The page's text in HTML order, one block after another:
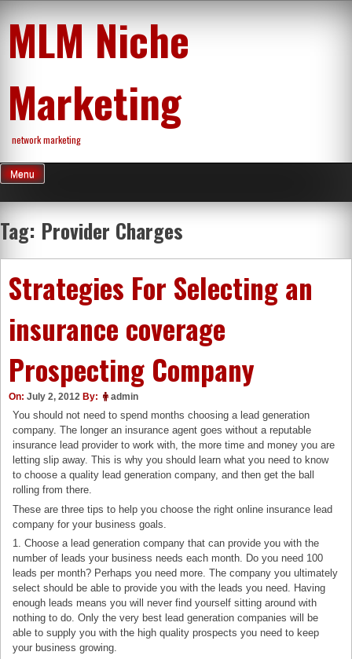
content
MLM Niche
Marketing
network marketing
Menu
Tag: Provider Charges
Strategies For Selecting an
insurance coverage
Prospecting Company
On: July 2, 2012 By: admin
You should not need to spend months choosing a lead generation
company. The longer an insurance agent goes without a reputable
insurance lead provider to work with, the more time and money you are
letting slip away. This is why you should learn what you need to know
to choose a quality lead generation company, and then get the ball
rolling from there.
These are three tips to help you choose the right online insurance lead
company for your business goals.
1. Choose a lead generation company that can provide you with the
number of leads your business needs each month. Do you need 100
leads per month? Perhaps you need more. The company you ultimately
select should be able to provide you with the leads you need. Having
enough leads means you will never find yourself sitting around with
nothing to do. Only the very best lead generation companies will be
able to supply you with the high quality prospects you need to keep
your business growing.